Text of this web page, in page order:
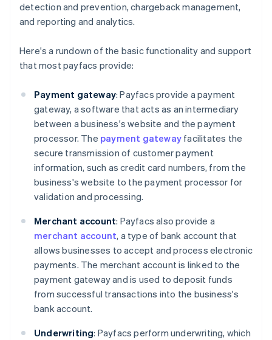
detection and prevention, chargeback management,
and reporting and analytics.
Here's a rundown of the basic functionality and support
that most payfacs provide:
Payment gateway: Payfacs provide a payment
gateway, a software that acts as an intermediary
between a business's website and the payment
processor. The payment gateway facilitates the
secure transmission of customer payment
information, such as credit card numbers, from the
business's website to the payment processor for
validation and processing.
Merchant account: Payfacs also provide a
merchant account, a type of bank account that
allows businesses to accept and process electronic
payments. The merchant account is linked to the
payment gateway and is used to deposit funds
from successful transactions into the business's
bank account.
Underwriting: Payfacs perform underwriting, which